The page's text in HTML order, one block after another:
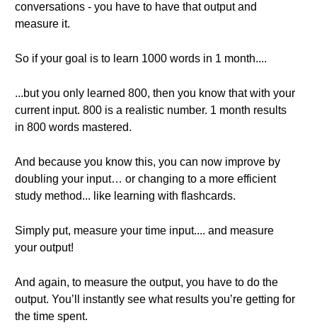
conversations - you have to have that output and
measure it.
So if your goal is to learn 1000 words in 1 month....
...but you only learned 800, then you know that with your
current input. 800 is a realistic number. 1 month results
in 800 words mastered.
And because you know this, you can now improve by
doubling your input… or changing to a more efficient
study method... like learning with flashcards.
Simply put, measure your time input.... and measure
your output!
And again, to measure the output, you have to do the
output. You’ll instantly see what results you’re getting for
the time spent.